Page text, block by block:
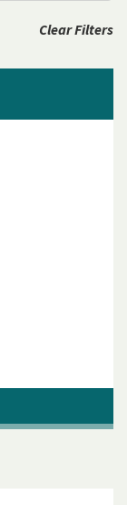
Clear Filters